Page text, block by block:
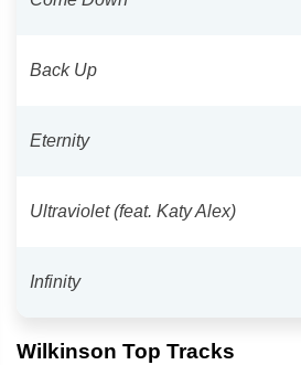
Back Up
Eternity
Ultraviolet (feat. Katy Alex)
Infinity
Wilkinson Top Tracks